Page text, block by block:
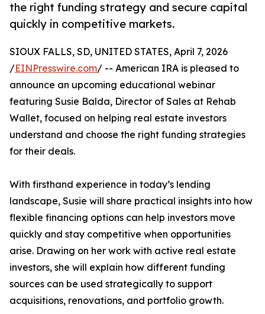
the right funding strategy and secure capital
quickly in competitive markets.
SIOUX FALLS, SD, UNITED STATES, April 7, 2026
/EINPresswire.com/ -- American IRA is pleased to
announce an upcoming educational webinar
featuring Susie Balda, Director of Sales at Rehab
Wallet, focused on helping real estate investors
understand and choose the right funding strategies
for their deals.
With firsthand experience in today’s lending
landscape, Susie will share practical insights into how
flexible financing options can help investors move
quickly and stay competitive when opportunities
arise. Drawing on her work with active real estate
investors, she will explain how different funding
sources can be used strategically to support
acquisitions, renovations, and portfolio growth.